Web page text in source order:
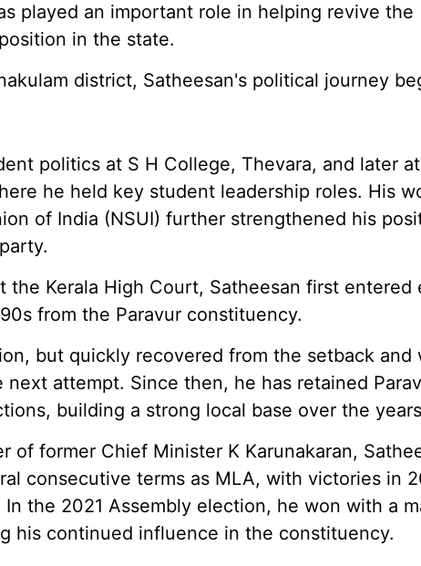
played an important role in helping revive the
in the state.
district, Satheesan's political journey
politics at S H College, Thevara, and later
he held key student leadership roles. His
of India (NSUI) further strengthened his
the Kerala High Court, Satheesan first entered
from the Paravur constituency.
but quickly recovered from the setback and
attempt. Since then, he has retained
building a strong local base over the
of former Chief Minister K Karunakaran,
consecutive terms as MLA, with victories in
In the 2021 Assembly election, he won with a
his continued influence in the constituency.